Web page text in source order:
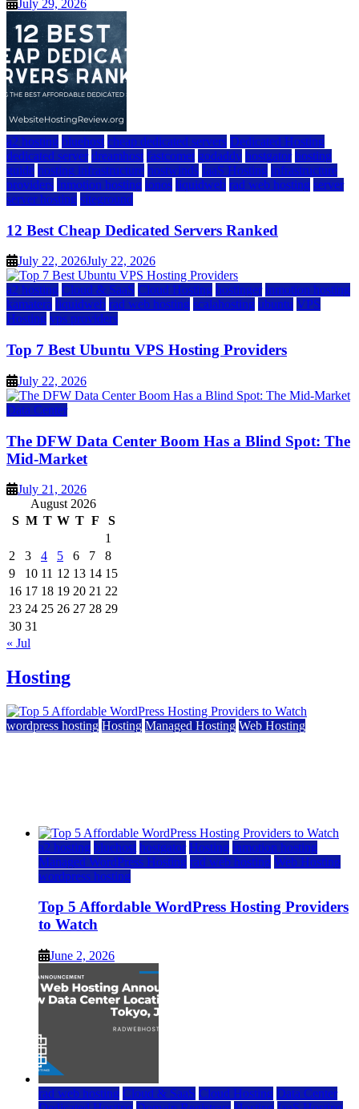
July 29, 2026
a2 hosting bluehost cheap dedicated servers Dedicated Hosting
dedicated server dreamhost fastcomet godaddy hostgator hosting
guide hosting infrastructure hostwinds IaaS Hosting infrastructure
providers inmotion hosting ionos liquidweb rad web hosting server
server hosting siteground
12 Best Cheap Dedicated Servers Ranked
July 22, 2026July 22, 2026
a2 hosting Cloud & SaaS Cloud Hosting hostinger inmotion hosting
kamatera liquidweb rad web hosting scalahosting ubuntu VPS
Hosting vps providers
Top 7 Best Ubuntu VPS Hosting Providers
July 22, 2026
Data Center
The DFW Data Center Boom Has a Blind Spot: The
Mid-Market
July 21, 2026
August 2026
S M T W T F
S
1
2
3 4 5 6 7
8
9
10 11 12 13 14 15
16 17 18 19 20 21 22
23 24 25 26 27 28 29
30 31
« Jul
Hosting
wordpress hosting Hosting Managed Hosting Web Hosting
a2 hosting bluehost hostgator Hosting inmotion hosting
Managed WordPress Hosting rad web hosting Web Hosting
wordpress hosting
Top 5 Affordable WordPress Hosting Providers
to Watch
June 2, 2026
rad web hosting Cloud & SaaS Cloud Hosting Data Center